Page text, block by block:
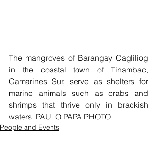
The mangroves of Barangay Cagliliog
in the coastal town of Tinambac,
Camarines Sur, serve as shelters for
marine animals such as crabs and
shrimps that thrive only in brackish
waters. PAULO PAPA PHOTO
People and Events